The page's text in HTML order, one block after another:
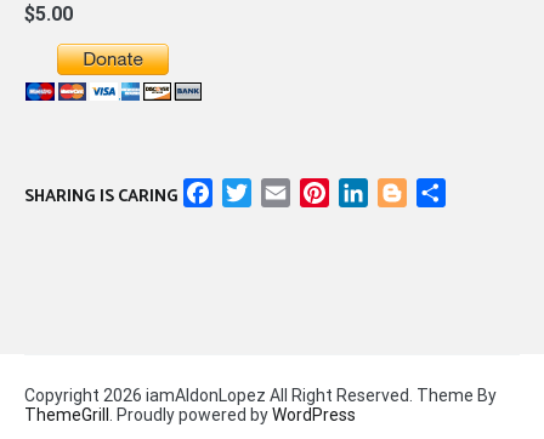
$5.00
SHARING IS CARING FacebookTwitter
Email PinterestLinkedInBlogger
Copyright 2026 iamAldonLopez All Right Reserved. Theme By
ThemeGrill . Proudly powered byWordPress